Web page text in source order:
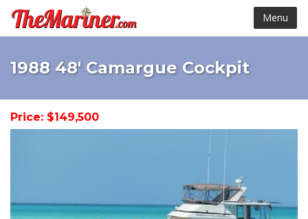
Menu
1988 48' Camargue Cockpit
Price: $149,500